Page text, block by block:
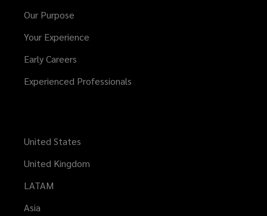
Our Purpose
Your Experience
Early Careers
Experienced Professionals
United States
United Kingdom
LATAM
Asia